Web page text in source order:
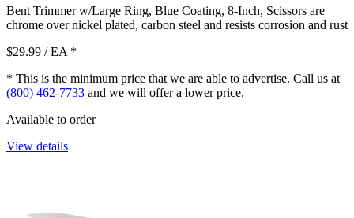
Bent Trimmer w/Large Ring, Blue Coating, 8-Inch, Scissors are
chrome over nickel plated, carbon steel and resists corrosion and rust
$29.99 / EA *
* This is the minimum price that we are able to advertise. Call us at
(800) 462-7733 and we will offer a lower price.
Available to order
View details